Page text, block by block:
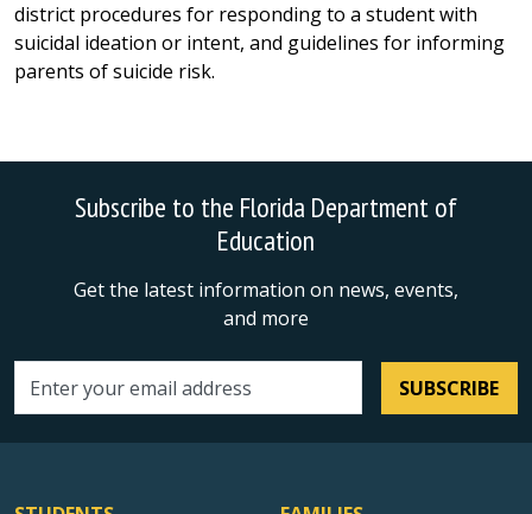
district procedures for responding to a student with
suicidal ideation or intent, and guidelines for informing
parents of suicide risk.
Subscribe to the Florida Department of
Education
Get the latest information on news, events,
and more
Email address SUBSCRIBE